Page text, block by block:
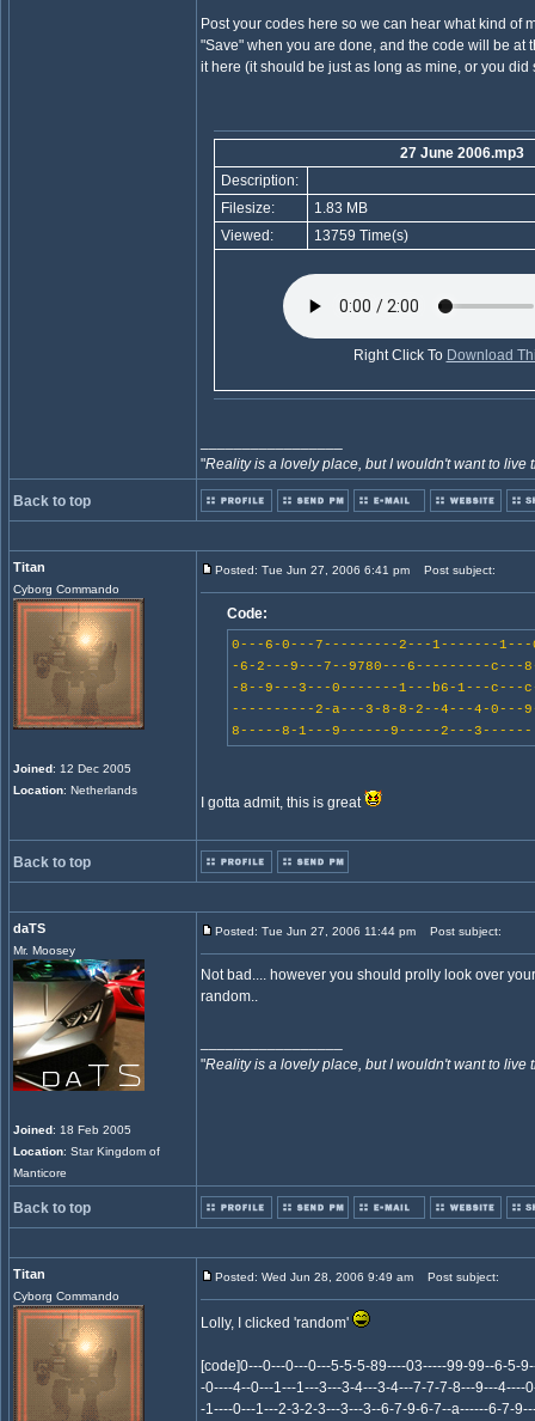
Post your codes here so we can hear what kind of
"Save" when you are done, and the code will be at
it here (it should be just as long as mine, or you did
27 June 2006.mp3
Description:
Filesize:
1.83 MB
Viewed:
13759 Time(s)
Right Click To Download
"Reality is a lovely place, but I wouldn't want to live
Back to top
Titan
Cyborg Commando
Joined: 12 Dec 2005
Location: Netherlands
Posted: Tue Jun 27, 2006 6:41 pm Post subject:
Code:
0---6-0---7---------2---1-------1---
-6-2---9---7--9780---6---------c---
-8--9---3---0-------1---b6-1---c---
----------2-a---3-8-8-2--4---4-0---
8-----8-1---9------9-----2---3------
I gotta admit, this is great
Back to top
daTS
Mr. Moosey
Joined: 18 Feb 2005
Location: Star Kingdom of
Manticore
Posted: Tue Jun 27, 2006 11:44 pm Post subject:
Not bad.... however you should prolly look over
random..
"Reality is a lovely place, but I wouldn't want to live
Back to top
Titan
Cyborg Commando
Posted: Wed Jun 28, 2006 9:49 am Post subject:
Lolly, I clicked 'random'
[code]0---0---0---0---5-5-5-89----03-----99-99--6-5-
-0----4--0---1---1---3---3-4---3-4---7-7-7-8---9---4----
-1----0---1---2-3-2-3---3---3--6-7-9-6-7--a------6-7-